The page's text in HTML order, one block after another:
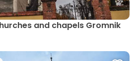
and chapels Gromnik